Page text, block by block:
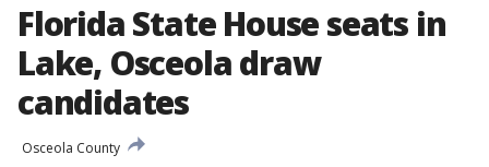
Florida State House seats in
Lake, Osceola draw
candidates
Osceola County